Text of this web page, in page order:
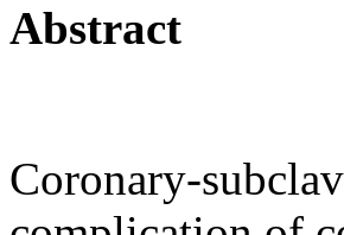
Abstract
Coronary-